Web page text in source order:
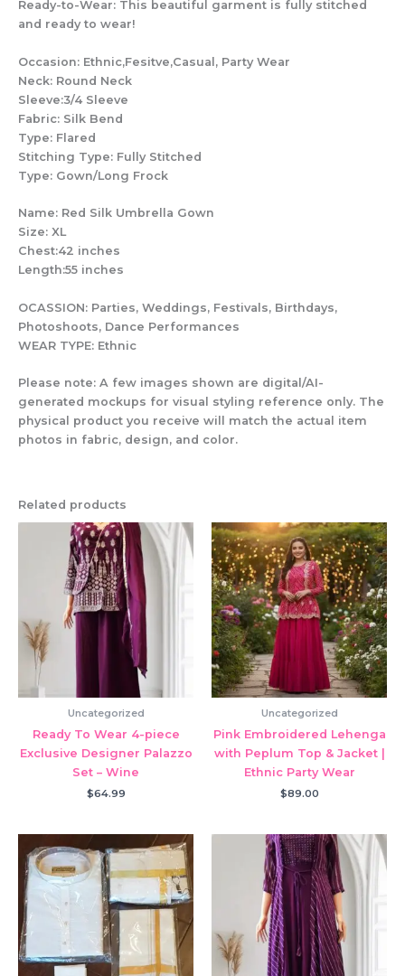
Ready-to-Wear: This beautiful garment is fully stitched
and ready to wear!
Occasion: Ethnic,Fesitve,Casual, Party Wear
Neck: Round Neck
Sleeve:3/4 Sleeve
Fabric: Silk Bend
Type: Flared
Stitching Type: Fully Stitched
Type: Gown/Long Frock
Name: Red Silk Umbrella Gown
Size: XL
Chest:42 inches
Length:55 inches
OCASSION: Parties, Weddings, Festivals, Birthdays,
Photoshoots, Dance Performances
WEAR TYPE: Ethnic
Please note: A few images shown are digital/AI-
generated mockups for visual styling reference only. The
physical product you receive will match the actual item
photos in fabric, design, and color.
Related products
Uncategorized
Ready To Wear 4-piece
Exclusive Designer Palazzo
Set – Wine
$64.99
Uncategorized
Pink Embroidered Lehenga
with Peplum Top & Jacket |
Ethnic Party Wear
$89.00